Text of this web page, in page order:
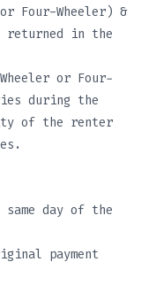
Four-Wheeler) &
returned in the
or Four-
during the
of the renter
day of the
payment